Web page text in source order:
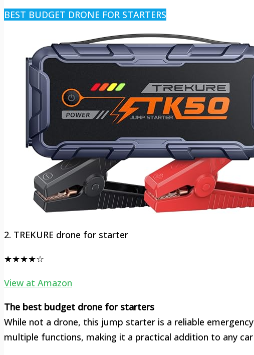
BEST BUDGET DRONE FOR STARTERS
2. TREKURE drone for starter
★★★★☆
View at Amazon
The best budget drone for starters
While not a drone, this jump starter is a reliable
multiple functions, making it a practical addition to any